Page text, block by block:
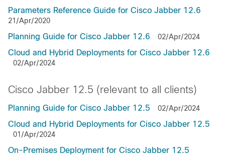
Parameters Reference Guide for Cisco Jabber 12.6
21/Apr/2020
Planning Guide for Cisco Jabber 12.6 02/Apr/2024
Cloud and Hybrid Deployments for Cisco Jabber 12.6
02/Apr/2024
Cisco Jabber 12.5 (relevant to all clients)
Planning Guide for Cisco Jabber 12.5 02/Apr/2024
Cloud and Hybrid Deployments for Cisco Jabber 12.5
01/Apr/2024
On-Premises Deployment for Cisco Jabber 12.5